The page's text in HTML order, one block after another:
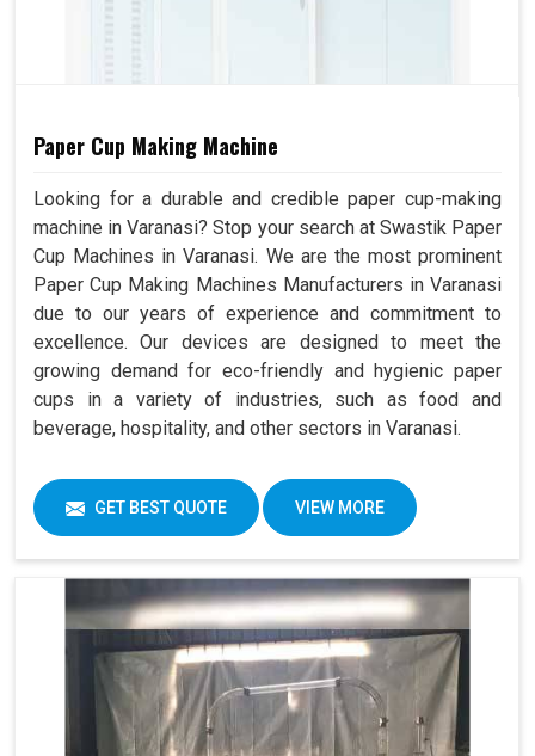
Paper Cup Making Machine
Looking for a durable and credible paper cup-making
machine in Varanasi? Stop your search at Swastik Paper
Cup Machines in Varanasi. We are the most prominent
Paper Cup Making Machines Manufacturers in Varanasi
due to our years of experience and commitment to
excellence. Our devices are designed to meet the
growing demand for eco-friendly and hygienic paper
cups in a variety of industries, such as food and
beverage, hospitality, and other sectors in Varanasi.
GET BEST QUOTE VIEW MORE